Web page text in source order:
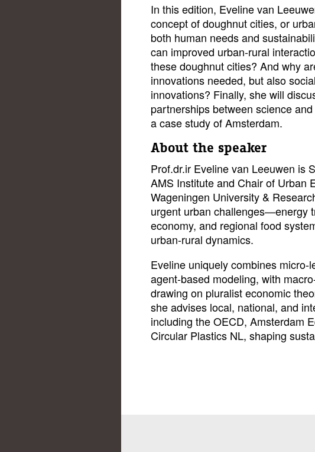
In this edition, Eveline van
concept of doughnut cities, or
both human needs and
can improved urban-rural
these doughnut cities? And why
innovations needed, but also
innovations? Finally, she will
partnerships between science
a case study of Amsterdam.
About the speaker
Prof.dr.ir Eveline van Leeuwen is
AMS Institute and Chair of Urban
Wageningen University &
urgent urban challenges—energy
economy, and regional food
urban-rural dynamics.
Eveline uniquely combines micro-
agent-based modeling, with
drawing on pluralist economic
she advises local, national, and
including the OECD, Amsterdam
Circular Plastics NL, shaping